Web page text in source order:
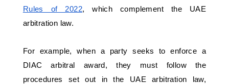
Rules of 2022, which complement the UAE
arbitration law.
For example, when a party seeks to enforce a
DIAC arbitral award, they must follow the
procedures set out in the UAE arbitration law,